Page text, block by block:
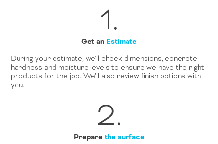
1.
Get an Estimate
During your estimate, we’ll check dimensions, concrete
hardness and moisture levels to ensure we have the right
products for the job. We’ll also review finish options with
you.
2.
Prepare the surface